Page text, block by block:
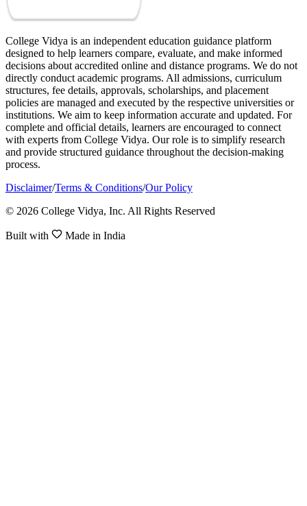
College Vidya is an independent education guidance platform
designed to help learners compare, evaluate, and make informed
decisions about accredited online and distance programs. We do not
directly conduct academic programs. All admissions, curriculum
structures, fee details, approvals, scholarships, and placement
policies are managed and executed by the respective universities or
institutions. We aim to keep information accurate and updated. For
complete and official details, learners are encouraged to connect
with experts from College Vidya. Our role is to simplify research
and provide structured guidance throughout the decision-making
process.
Disclaimer/Terms & Conditions/Our Policy
© 2026 College Vidya, Inc. All Rights Reserved
Built with Made in India